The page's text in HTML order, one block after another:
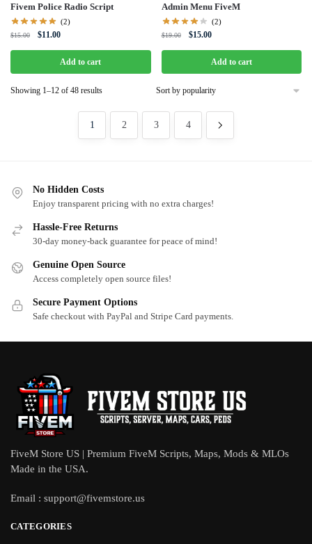
Fivem Police Radio Script
(2)
$15.00
Original
$15.00.
$11.00Current
is:
$11.00.
Add to cart
Admin Menu FiveM
(2)
$19.00
Original
$19.00.
$15.00Current
is:
$15.00.
Add to cart
Showing 1–12 of 48 resultsSorted
1 2 3 4
No Hidden Costs
Enjoy transparent pricing with no extra charges!
Hassle-Free Returns
30-day money-back guarantee for peace of mind!
Genuine Open Source
Access completely open source files!
Secure Payment Options
Safe checkout with PayPal and Stripe Card payments.
FiveM Store US | Premium FiveM Scripts, Maps, Mods & MLOs
Made in the USA.
Email : support@fivemstore.us
CATEGORIES